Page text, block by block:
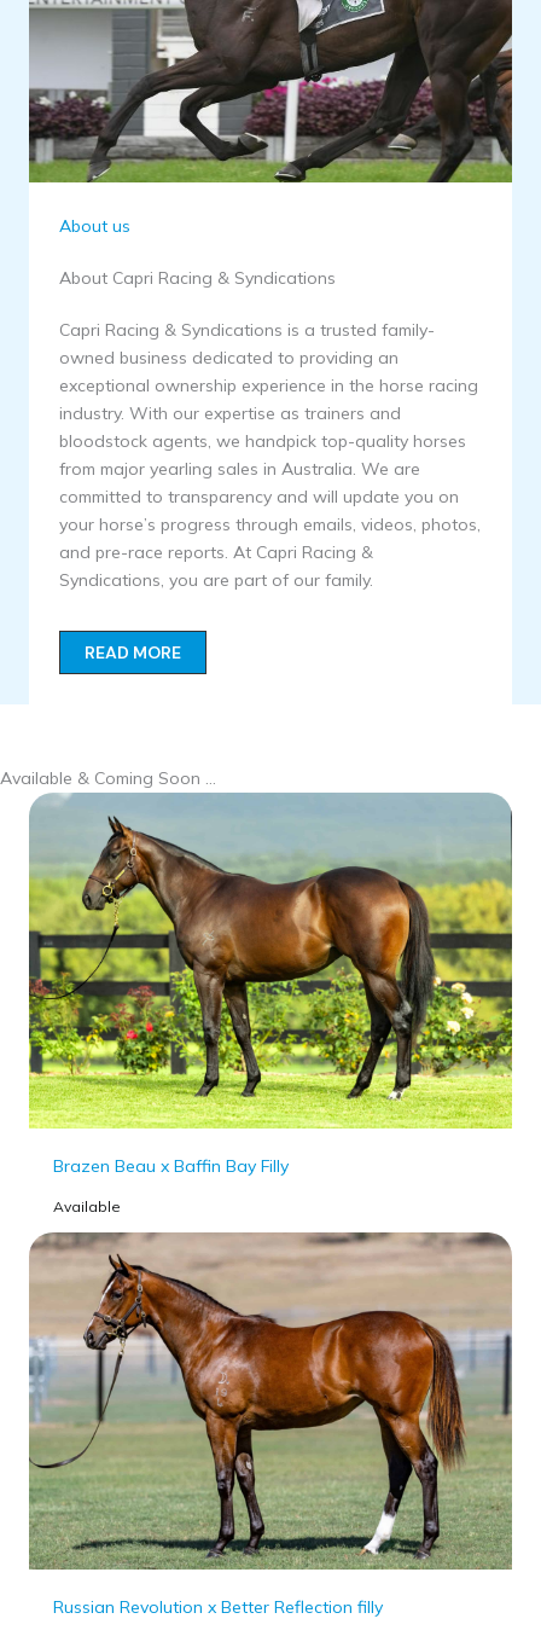
About us
About Capri Racing & Syndications
Capri Racing & Syndications is a trusted family-
owned business dedicated to providing an
exceptional ownership experience in the horse racing
industry. With our expertise as trainers and
bloodstock agents, we handpick top-quality horses
from major yearling sales in Australia. We are
committed to transparency and will update you on
your horse’s progress through emails, videos, photos,
and pre-race reports. At Capri Racing &
Syndications, you are part of our family.
READ MORE
Available & Coming Soon …
Brazen Beau x Baffin Bay Filly
Available
Russian Revolution x Better Reflection filly